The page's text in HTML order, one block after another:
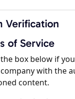
Verification
of Service
box below if
with the
content.